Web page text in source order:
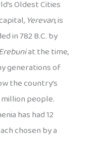
Oldest Cities
Yerevan, is
in 782 B.C. by
at the time,
generations of
the country’s
people.
has had 12
chosen by a